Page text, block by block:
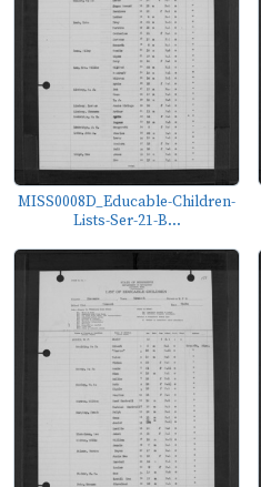
MISS0008D_Educable-Children-
Lists-Ser-21-B...